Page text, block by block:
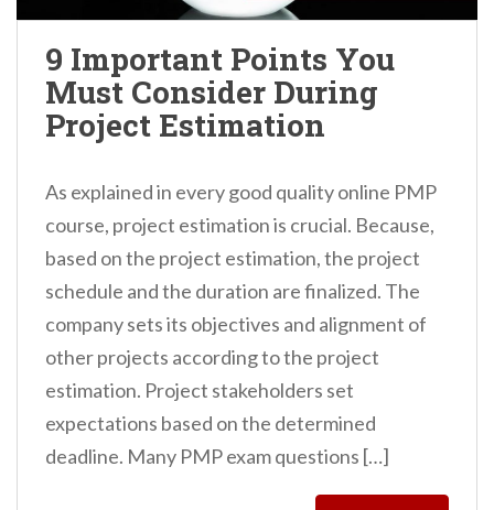
9 Important Points You
Must Consider During
Project Estimation
As explained in every good quality online PMP
course, project estimation is crucial. Because,
based on the project estimation, the project
schedule and the duration are finalized. The
company sets its objectives and alignment of
other projects according to the project
estimation. Project stakeholders set
expectations based on the determined
deadline. Many PMP exam questions […]